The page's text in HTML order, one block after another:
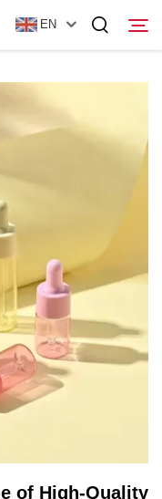
EN
of High-Quality